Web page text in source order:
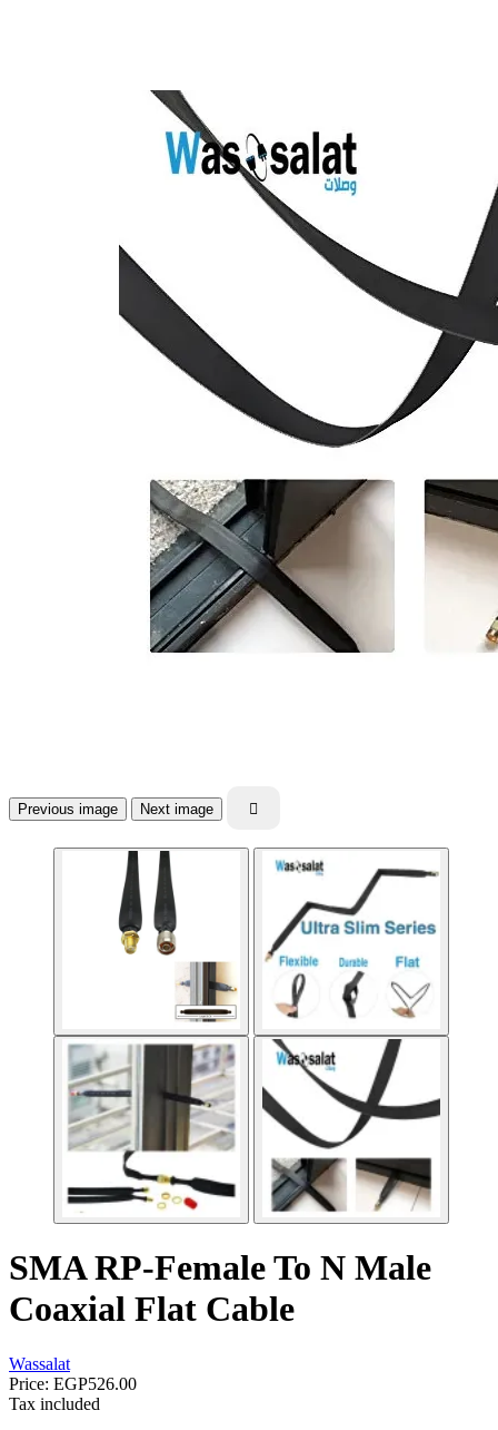
Previous image Next image 
SMA RP-Female To N Male
Coaxial Flat Cable
Wassalat
Price: EGP526.00
Tax included